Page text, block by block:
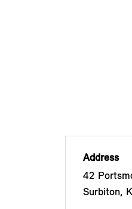
Address
42
Surbiton,